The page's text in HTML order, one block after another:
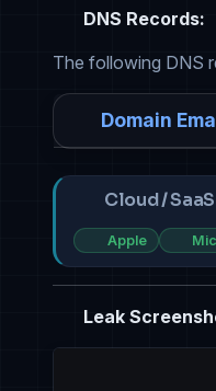
DNS Records:
The following DNS
Domain
Cloud /
Apple
Leak